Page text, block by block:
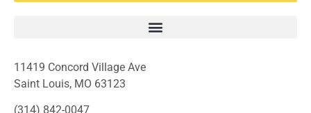
11419 Concord Village Ave
Saint Louis, MO 63123
(314) 842-0047